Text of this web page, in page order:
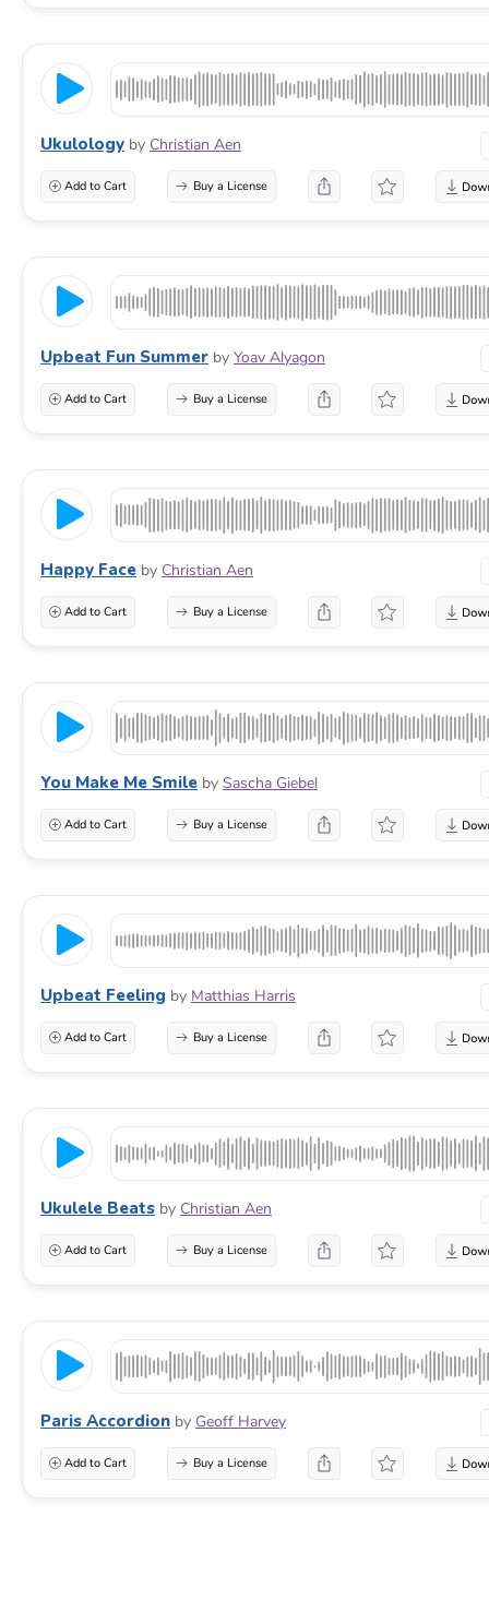
Ukulology by Christian Aen
Add to Cart Buy a License
Upbeat Fun Summer by Yoav Alyagon
Add to Cart Buy a License
Happy Face by Christian Aen
Add to Cart Buy a License
You Make Me Smile by Sascha Giebel
Add to Cart Buy a License
Upbeat Feeling by Matthias Harris
Add to Cart Buy a License
Ukulele Beats by Christian Aen
Add to Cart Buy a License
Paris Accordion by Geoff Harvey
Add to Cart Buy a License